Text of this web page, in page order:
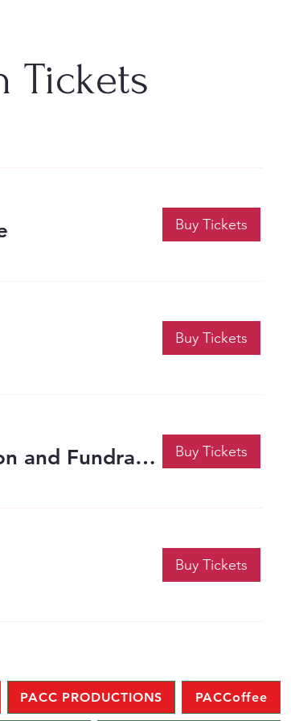
Tickets
Buy Tickets
Buy Tickets
The PACC 2-Year Anniversary Celebration and Fundraiser Buy Tickets
Buy Tickets
PACC PRODUCTIONS PACCoffee